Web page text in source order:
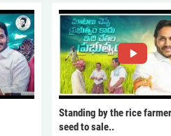
Standing by the rice
seed to sale..